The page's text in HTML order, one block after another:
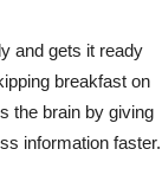
and gets it ready
breakfast on
the brain by giving
information faster.